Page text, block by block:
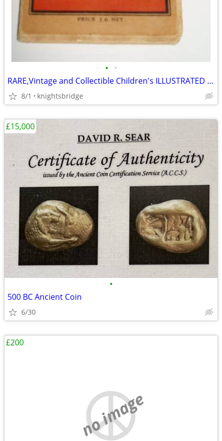
• •
RARE,Vintage and Collectible Children's ILLUSTRATED Map of London
8/1 knightsbridge
•
500 BC Ancient Coin
6/30
£15,000
no image
£200